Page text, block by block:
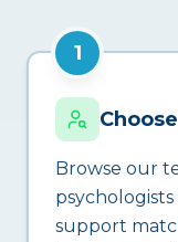
1
Browse our
support